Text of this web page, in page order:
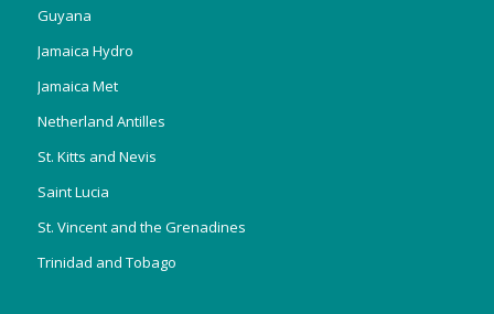
Guyana
Jamaica Hydro
Jamaica Met
Netherland Antilles
St. Kitts and Nevis
Saint Lucia
St. Vincent and the Grenadines
Trinidad and Tobago